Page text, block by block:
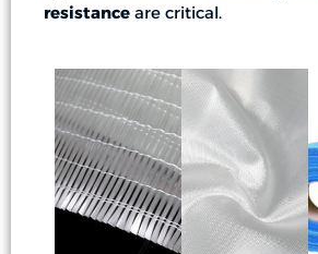
resistance are critical.